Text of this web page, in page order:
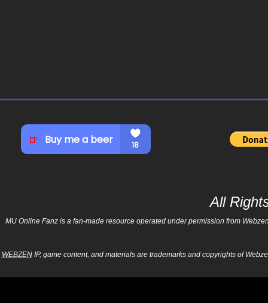
All
MU Online Fanz is a fan-made resource operated under permission from
WEBZENIP, game content, and materials are trademarks and copyrights of